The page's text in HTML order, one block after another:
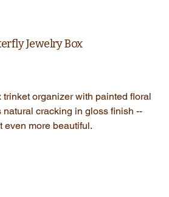
Jewelry Box
organizer with painted floral
natural cracking in gloss finish --
even more beautiful.